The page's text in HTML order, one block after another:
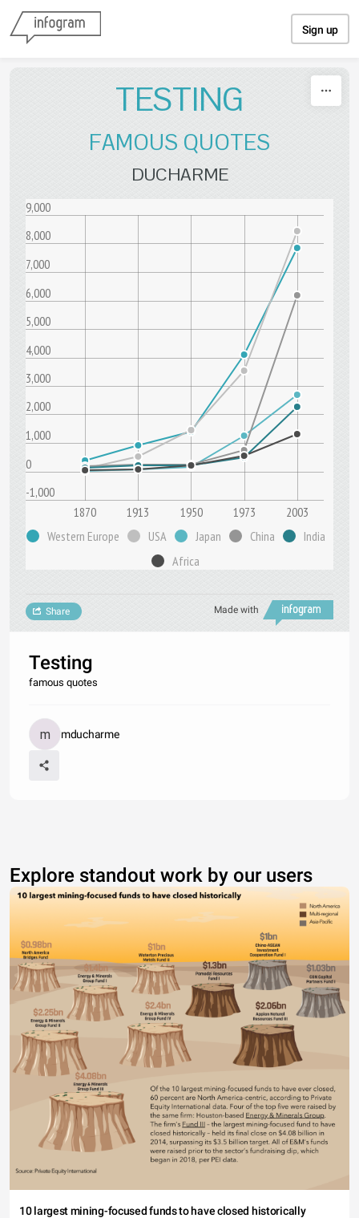
Sign up
TESTING
FAMOUS QUOTES
DUCHARME
-1,000
0
1,000
2,000
3,000
4,000
5,000
6,000
7,000
8,000
9,000
1870 1913 1950 1973
2003
Western Europe
USA Japan China
India
Africa
Made with
Share
Testing
famous quotes
mducharme
Explore standout work by our users
10 largest mining-focused funds to have closed historically